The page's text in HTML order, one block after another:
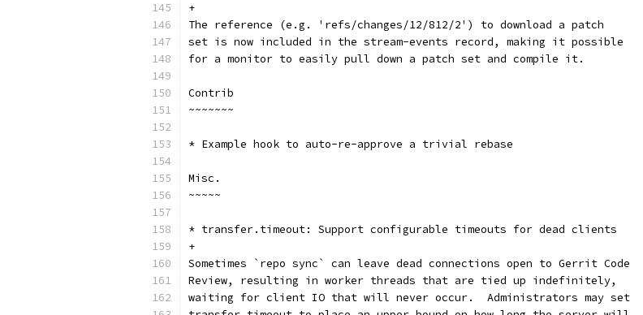
+
The reference (e.g. 'refs/changes/12/812/2') to download a patch
set is now included in the stream-events record, making it possible
for a monitor to easily pull down a patch set and compile it.
Contrib
~~~~~~~
* Example hook to auto-re-approve a trivial rebase
Misc.
~~~~~
* transfer.timeout: Support configurable timeouts for dead clients
+
Sometimes `repo sync` can leave dead connections open to Gerrit Code
Review, resulting in worker threads that are tied up indefinitely,
waiting for client IO that will never occur.  Administrators may set